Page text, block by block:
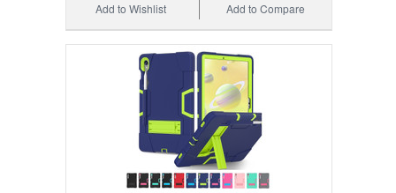
Add to Compare
Add to Wishlist